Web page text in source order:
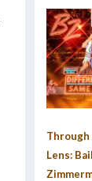
Through
Lens: